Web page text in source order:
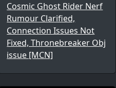
Cosmic Ghost Rider Nerf
Rumour Clarified,
Connection Issues Not
Fixed, Thronebreaker Obj
issue [MCN]